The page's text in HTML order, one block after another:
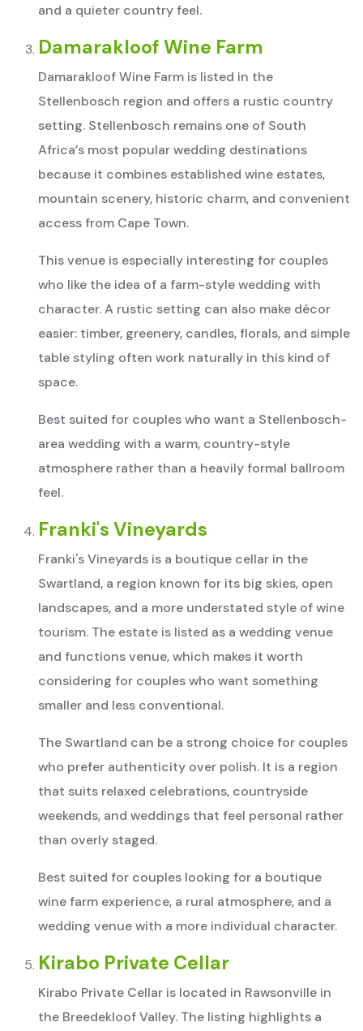
and a quieter country feel.
Damarakloof Wine Farm
Damarakloof Wine Farm is listed in the
Stellenbosch region and offers a rustic country
setting. Stellenbosch remains one of South
Africa’s most popular wedding destinations
because it combines established wine estates,
mountain scenery, historic charm, and convenient
access from Cape Town.
This venue is especially interesting for couples
who like the idea of a farm-style wedding with
character. A rustic setting can also make décor
easier: timber, greenery, candles, florals, and simple
table styling often work naturally in this kind of
space.
Best suited for couples who want a Stellenbosch-
area wedding with a warm, country-style
atmosphere rather than a heavily formal ballroom
feel.
Franki's Vineyards
Franki's Vineyards is a boutique cellar in the
Swartland, a region known for its big skies, open
landscapes, and a more understated style of wine
tourism. The estate is listed as a wedding venue
and functions venue, which makes it worth
considering for couples who want something
smaller and less conventional.
The Swartland can be a strong choice for couples
who prefer authenticity over polish. It is a region
that suits relaxed celebrations, countryside
weekends, and weddings that feel personal rather
than overly staged.
Best suited for couples looking for a boutique
wine farm experience, a rural atmosphere, and a
wedding venue with a more individual character.
Kirabo Private Cellar
Kirabo Private Cellar is located in Rawsonville in
the Breedekloof Valley. The listing highlights a